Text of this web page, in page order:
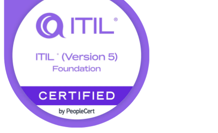
ITSM credential current. Start your ITIL 5 journey with Invensis
Learning.